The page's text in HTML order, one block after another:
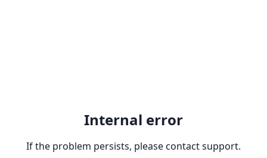
Internal error
If the problem persists, please contact support.